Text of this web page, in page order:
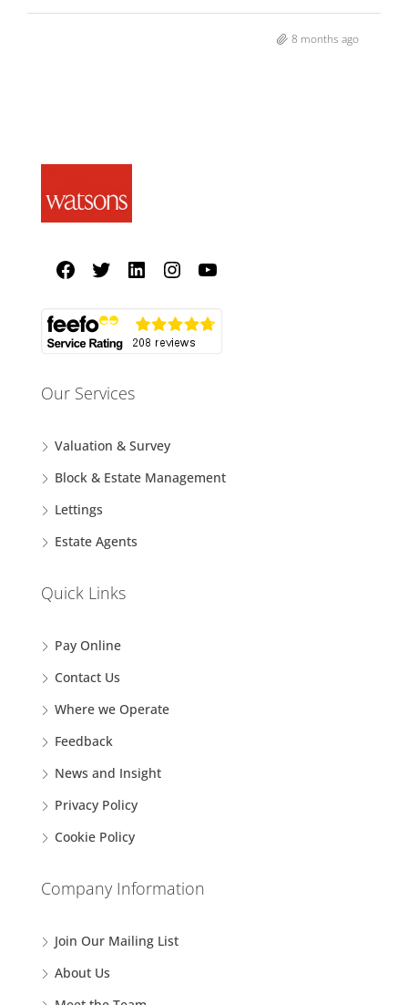
8 months ago
Our Services
Valuation & Survey
Block & Estate Management
Lettings
Estate Agents
Quick Links
Pay Online
Contact Us
Where we Operate
Feedback
News and Insight
Privacy Policy
Cookie Policy
Company Information
Join Our Mailing List
About Us